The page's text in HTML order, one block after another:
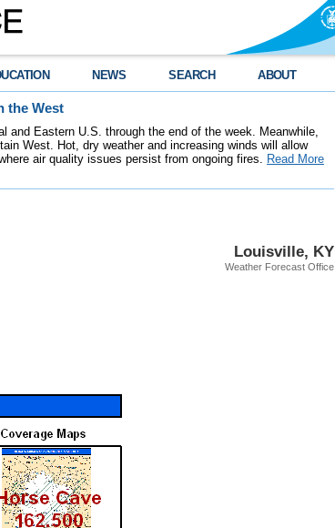
NEWS SEARCH ABOUT
the West
and Eastern U.S. through the end of the week. Meanwhile,
West. Hot, dry weather and increasing winds will allow
air quality issues persist from ongoing fires. Read More
Louisville, KY
Weather Forecast Office